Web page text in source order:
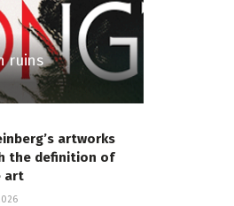
ruins
artworks
the definition of
art